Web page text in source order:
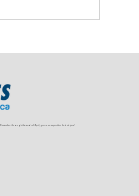
Fishing Near
through the end of April, you can expect to find striped